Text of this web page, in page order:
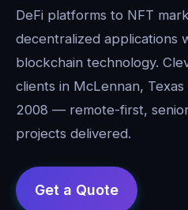
DeFi platforms to NFT
decentralized applications
blockchain technology.
clients in McLennan,
2008 — remote-first,
projects delivered.